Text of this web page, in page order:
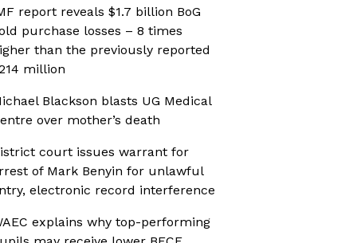
report reveals $1.7 billion BoG
purchase losses – 8 times
than the previously reported
million
Blackson blasts UG Medical
over mother’s death
court issues warrant for
of Mark Benyin for unlawful
electronic record interference
explains why top-performing